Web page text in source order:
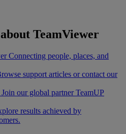
TeamViewer
Connecting people, places, and
support articles or contact our
Join our global partner TeamUP
results achieved by